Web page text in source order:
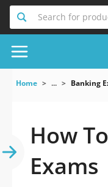
Search for
Home ... Banking
How
Exams